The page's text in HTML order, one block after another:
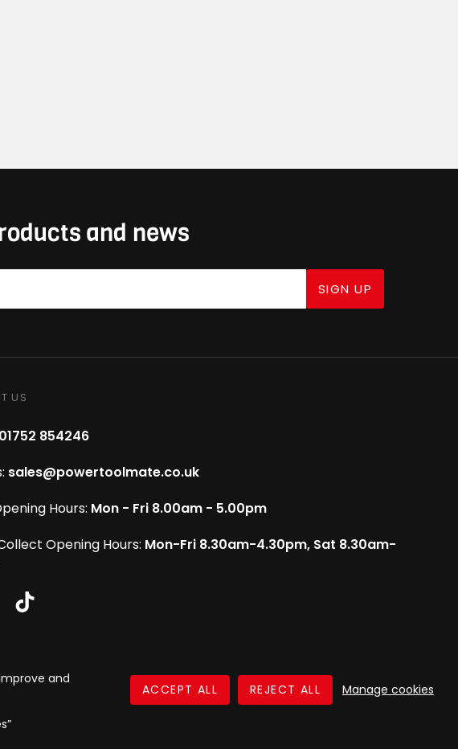
and
Manage cookies
and news
SIGN UP
US
01752 854246
sales@powertoolmate.co.uk
Hours: Mon - Fri 8.00am - 5.00pm
Opening Hours: Mon-Fri 8.30am-4.30pm, Sat 8.30am-